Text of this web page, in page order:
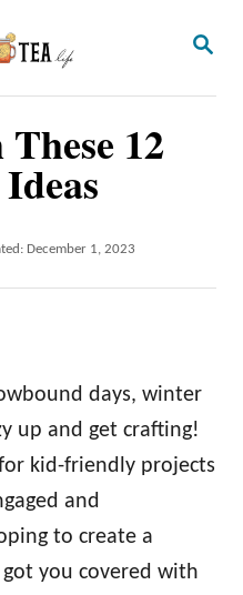
S
12
December 1, 2023
days, winter
up and get crafting!
kid-friendly projects
and
to create a
you covered with